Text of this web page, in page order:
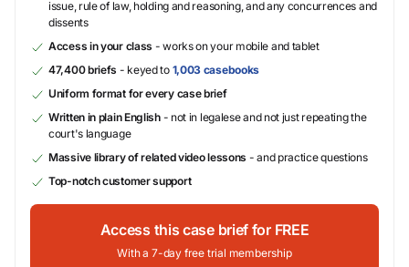
issue, rule of law, holding and reasoning, and any concurrences and
dissents
Access in your class - works on your mobile and tablet
47,400 briefs - keyed to 1,003 casebooks
Uniform format for every case brief
Written in plain English- not in legalese and not just repeating the
court's language
Massive library of related video lessons - and practice questions
Top-notch customer support
Access this case brief for FREE
With a 7-day free trial membership